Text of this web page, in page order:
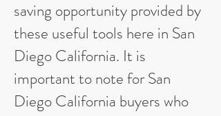
saving opportunity provided by
these useful tools here in San
Diego California. It is
important to note for San
Diego California buyers who